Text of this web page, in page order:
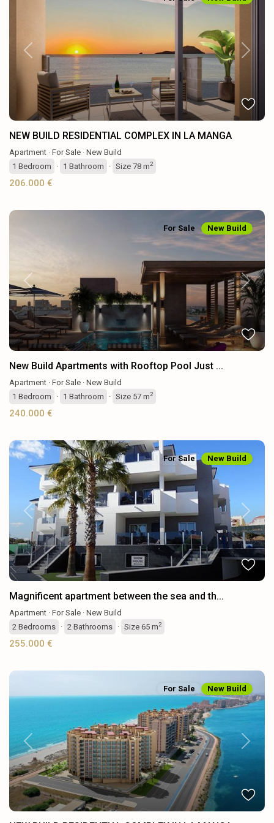
Previous Next
NEW BUILD RESIDENTIAL COMPLEX IN LA MANGA
Apartment · For Sale · New Build
1 Bedroom · 1 Bathroom · Size 78 m2
206.000 €
Previous Next
For Sale New Build
New Build Apartments with Rooftop Pool Just ...
Apartment · For Sale · New Build
1 Bedroom · 1 Bathroom · Size 57 m2
240.000 €
Previous Next
For Sale New Build
Magnificent apartment between the sea and th...
Apartment · For Sale · New Build
2 Bedrooms · 2 Bathrooms · Size 65 m2
255.000 €
Previous Next
For Sale New Build